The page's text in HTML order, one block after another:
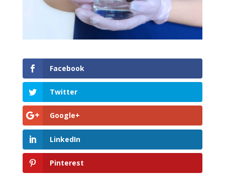
Facebook
Twitter
Google+
LinkedIn
Pinterest